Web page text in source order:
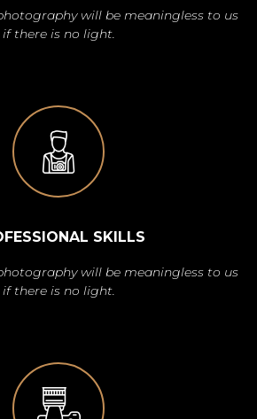
will be meaningless to us
if there is no light.
SKILLS
will be meaningless to us
if there is no light.